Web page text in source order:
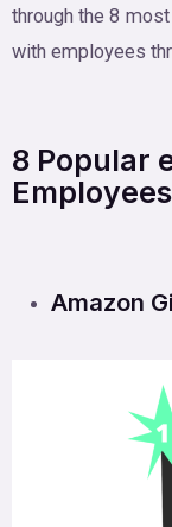
through the 8
with employees
8 Popular
Amazon